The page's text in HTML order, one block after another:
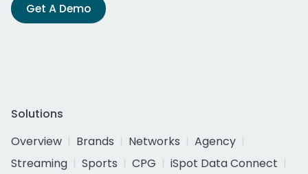
Get A Demo
Solutions
Overview
Brands Networks
Agency
Streaming
Sports CPG
iSpot Data Connect